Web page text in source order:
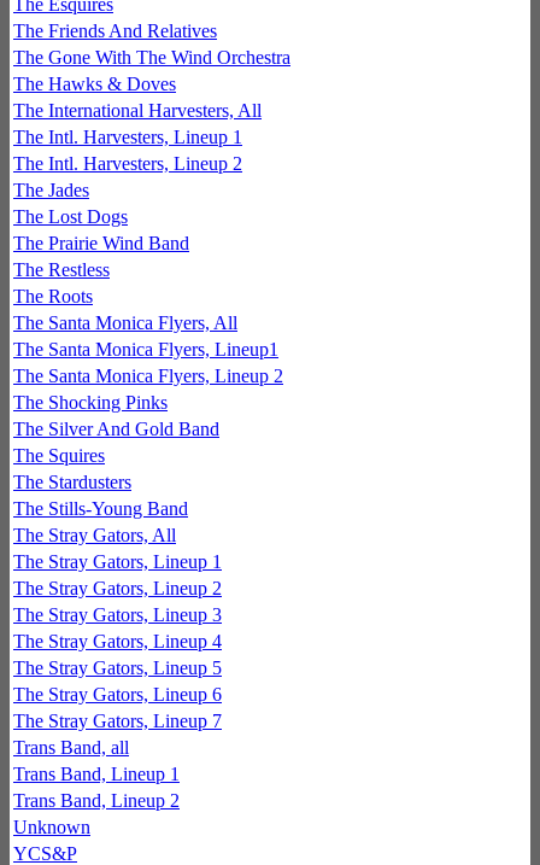
The Esquires
The Friends And Relatives
The Gone With The Wind Orchestra
The Hawks & Doves
The International Harvesters, All
The Intl. Harvesters, Lineup 1
The Intl. Harvesters, Lineup 2
The Jades
The Lost Dogs
The Prairie Wind Band
The Restless
The Roots
The Santa Monica Flyers, All
The Santa Monica Flyers, Lineup1
The Santa Monica Flyers, Lineup 2
The Shocking Pinks
The Silver And Gold Band
The Squires
The Stardusters
The Stills-Young Band
The Stray Gators, All
The Stray Gators, Lineup 1
The Stray Gators, Lineup 2
The Stray Gators, Lineup 3
The Stray Gators, Lineup 4
The Stray Gators, Lineup 5
The Stray Gators, Lineup 6
The Stray Gators, Lineup 7
Trans Band, all
Trans Band, Lineup 1
Trans Band, Lineup 2
Unknown
YCS&P